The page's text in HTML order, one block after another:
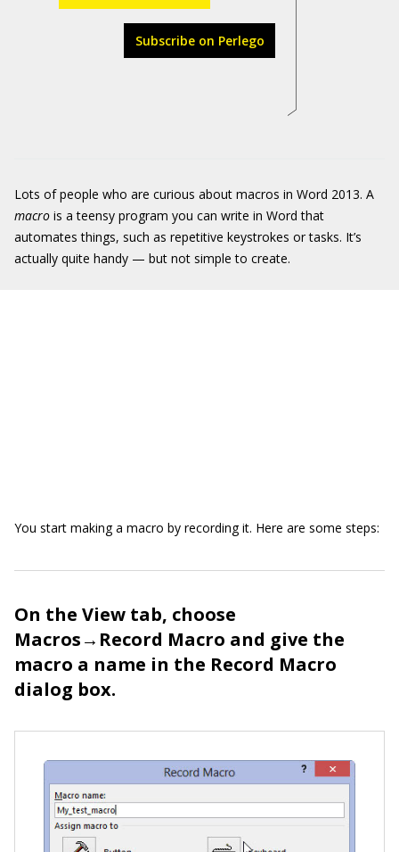
Subscribe on Perlego
Lots of people who are curious about macros in Word 2013. A
macro is a teensy program you can write in Word that
automates things, such as repetitive keystrokes or tasks. It’s
actually quite handy — but not simple to create.
You start making a macro by recording it. Here are some steps:
On the View tab, choose
Macros→Record Macro and give the
macro a name in the Record Macro
dialog box.